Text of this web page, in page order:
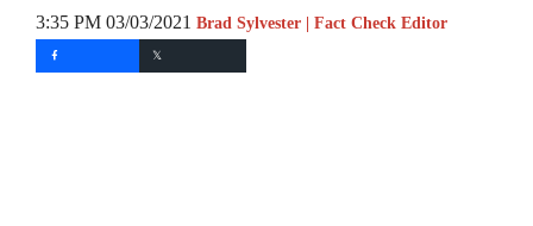
3:35 PM 03/03/2021 Brad Sylvester | Fact Check Editor